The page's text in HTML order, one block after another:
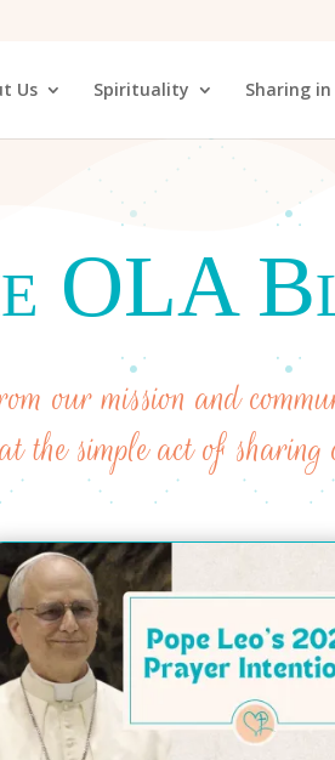
Us Spirituality Sharing
OLA
our mission and
the simple act of